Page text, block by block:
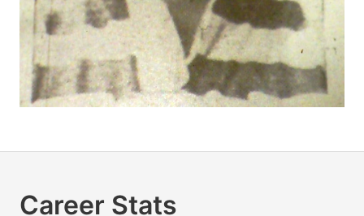
Career Stats